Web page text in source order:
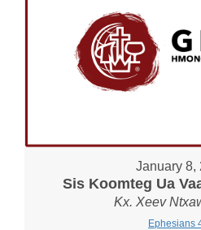
January 8,
Sis Koomteg Ua
Kx. Xeev
Ephesians